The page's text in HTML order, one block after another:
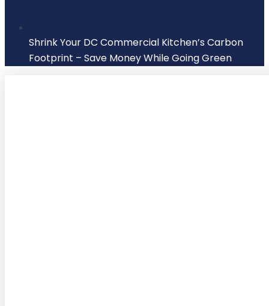
Shrink Your DC Commercial Kitchen’s Carbon
Footprint – Save Money While Going Green